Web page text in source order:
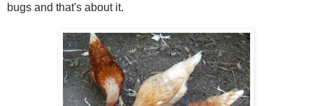
bugs and that's about it.